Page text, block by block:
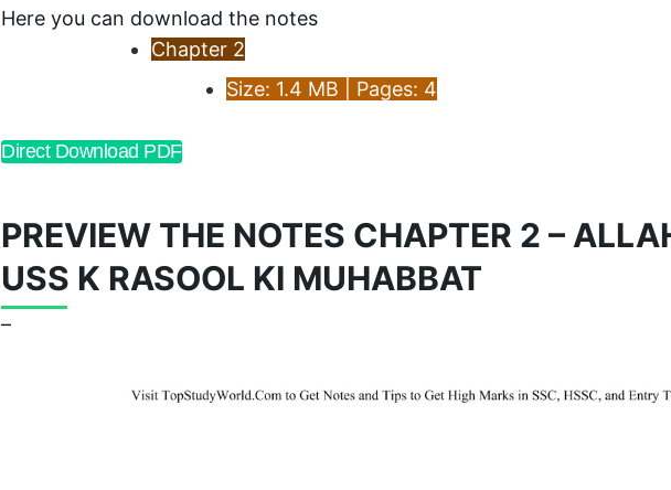
Here you can download the notes
Chapter 2
Size: 1.4 MB | Pages: 4
Direct Download PDF
PREVIEW THE NOTES CHAPTER 2 –
USS K RASOOL KI MUHABBAT
–